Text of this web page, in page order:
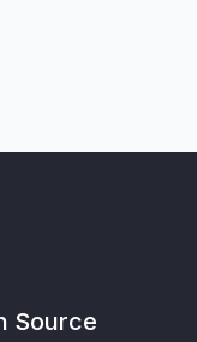
Source